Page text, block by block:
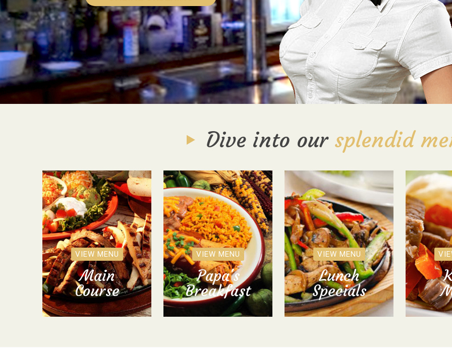
Dive into our splendid
VIEW MENU
Main
Course
VIEW MENU
Papa's
Breakfast
VIEW MENU
Lunch
Specials